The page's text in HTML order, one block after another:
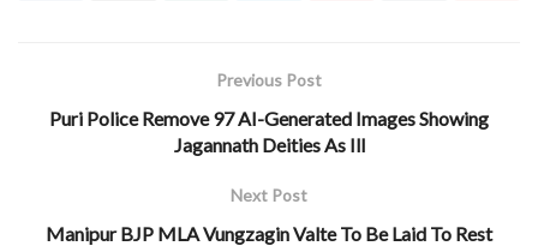
Previous Post
Puri Police Remove 97 AI-Generated Images Showing
Jagannath Deities As Ill
Next Post
Manipur BJP MLA Vungzagin Valte To Be Laid To Rest